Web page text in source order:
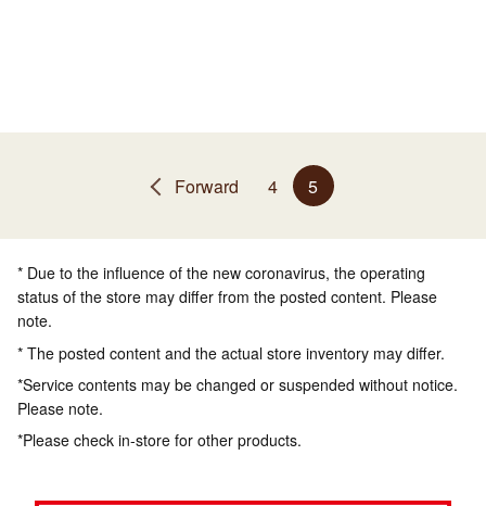
Forward 4 5
* Due to the influence of the new coronavirus, the operating
status of the store may differ from the posted content. Please
note.
* The posted content and the actual store inventory may differ.
*Service contents may be changed or suspended without notice.
Please note.
*Please check in-store for other products.